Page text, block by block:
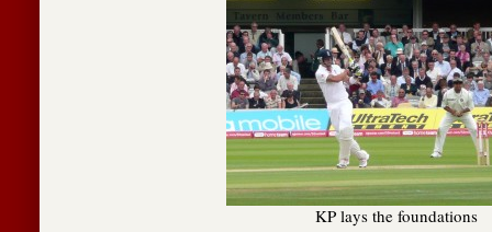
KP lays the foundations